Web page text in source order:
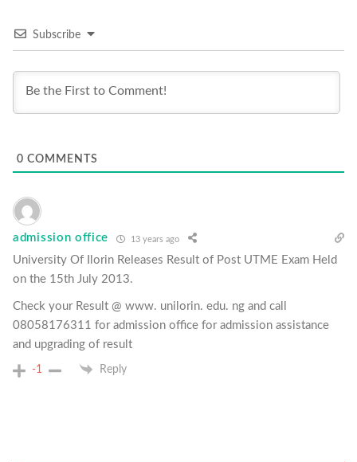
Subscribe
0 COMMENTS
admission office 13 years ago
University Of Ilorin Releases Result of Post UTME Exam Held
on the 15th July 2013.
Check your Result @ www. unilorin. edu. ng and call
08058176311 for admission office for admission assistance
and upgrading of result
-1 Reply